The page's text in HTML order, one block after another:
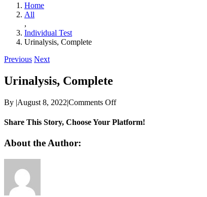
Home
All
,
Individual Test
Urinalysis, Complete
Previous Next
Urinalysis, Complete
By |August 8, 2022|Comments Offon
Complete
Share This Story, Choose Your Platform!
Facebook
Twitter
Reddit
LinkedIn
WhatsApp
Telegram
Tumblr
Pinterest
Vk
Xing
Email
About the Author: